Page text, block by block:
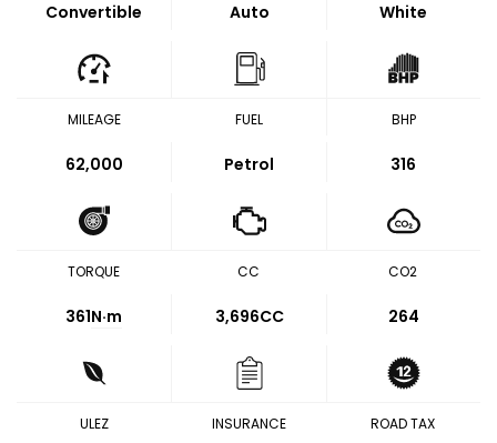
Convertible Auto White
MILEAGE
62,000
FUEL
Petrol
BHP
316
TORQUE
361N·m
CC
3,696CC
CO2
264
ULEZ INSURANCE ROAD TAX